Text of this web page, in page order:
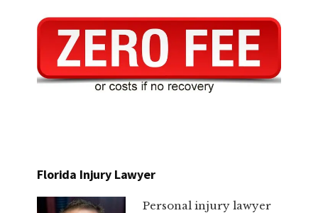
Florida Injury Lawyer
Personal injury lawyer